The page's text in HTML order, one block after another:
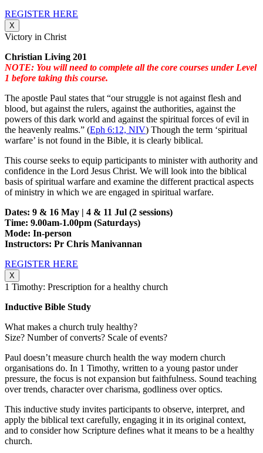
REGISTER HERE
X
Victory in Christ
Christian Living 201
NOTE: You will need to complete all the core courses under Level
1 before taking this course.
The apostle Paul states that “our struggle is not against flesh and
blood, but against the rulers, against the authorities, against the
powers of this dark world and against the spiritual forces of evil in
the heavenly realms.” (Eph 6:12, NIV) Though the term ‘spiritual
warfare’ is not found in the Bible, it is clearly biblical.
This course seeks to equip participants to minister with authority and
confidence in the Lord Jesus Christ. We will look into the biblical
basis of spiritual warfare and examine the different practical aspects
of ministry in which we are engaged in spiritual warfare.
Dates: 9 & 16 May | 4 & 11 Jul (2 sessions)
Time: 9.00am-1.00pm (Saturdays)
Mode: In-person
Instructors: Pr Chris Manivannan
REGISTER HERE
X
1 Timothy: Prescription for a healthy church
Inductive Bible Study
What makes a church truly healthy?
Size? Number of converts? Scale of events?
Paul doesn’t measure church health the way modern church
organisations do. In 1 Timothy, written to a young pastor under
pressure, the focus is not expansion but faithfulness. Sound teaching
over trends, character over charisma, godliness over optics.
This inductive study invites participants to observe, interpret, and
apply the biblical text carefully, engaging it in its original context,
and to consider how Scripture defines what it means to be a healthy
church.